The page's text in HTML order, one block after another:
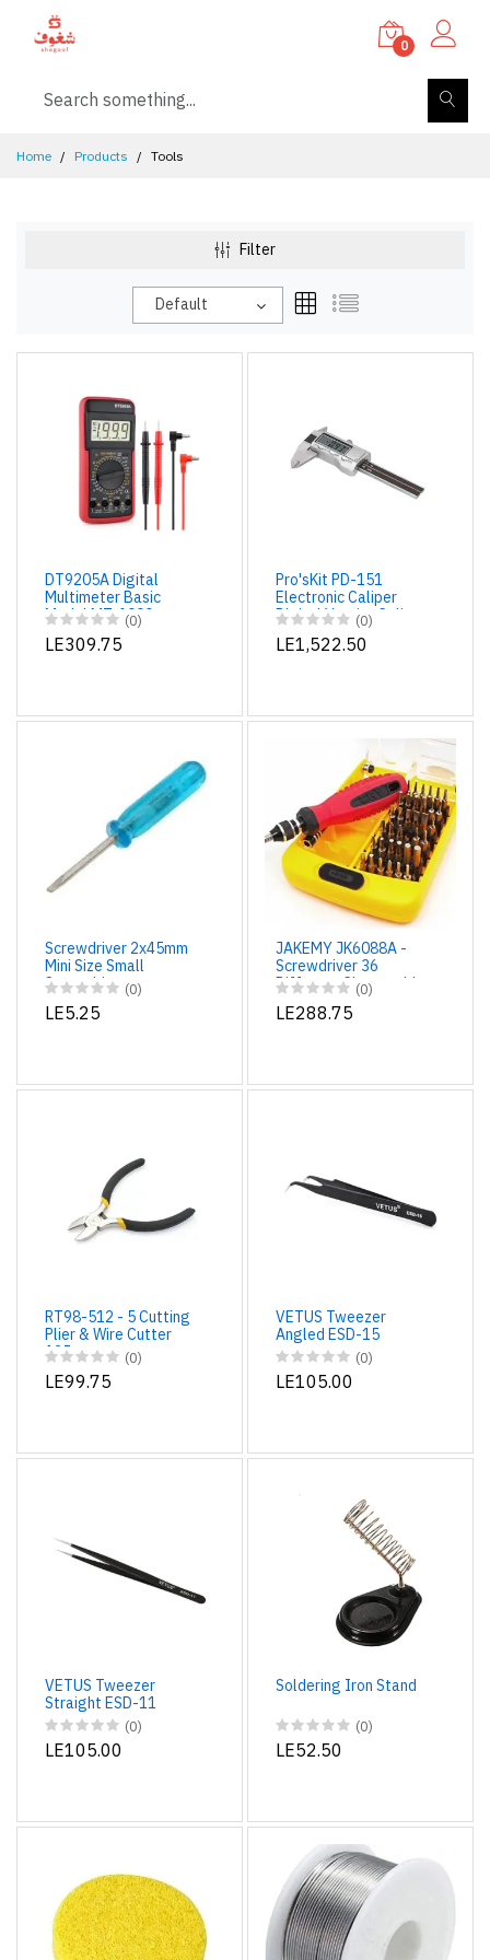
0
Home Products Tools
Filter
Default
DT9205A Digital
Multimeter Basic
Model MT-1000
(0)
LE309.75
Pro'sKit PD-151
Electronic Caliper
Digital Vernier Caliper
- High Accuracy -
Micrometer 150mm/6
(0)
LE1,522.50
Screwdriver 2x45mm
Mini Size Small
Screwdriver(0)
LE5.25
JAKEMY JK6088A -
Screwdriver 36
Different Changeable
Tips
(0)
LE288.75
RT98-512 - 5 Cutting
Plier & Wire Cutter
125mm (0)
LE99.75
VETUS Tweezer
Angled ESD-15
(0)
LE105.00
VETUS Tweezer
Straight ESD-11
(0)
LE105.00
Soldering Iron Stand
(0)
LE52.50